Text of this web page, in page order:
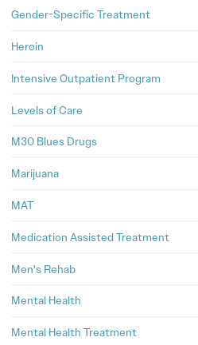
Gender-Specific Treatment
Heroin
Intensive Outpatient Program
Levels of Care
M30 Blues Drugs
Marijuana
MAT
Medication Assisted Treatment
Men's Rehab
Mental Health
Mental Health Treatment